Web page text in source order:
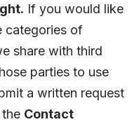
If you would like
categories of
share with third
parties to use
a written request
Contact